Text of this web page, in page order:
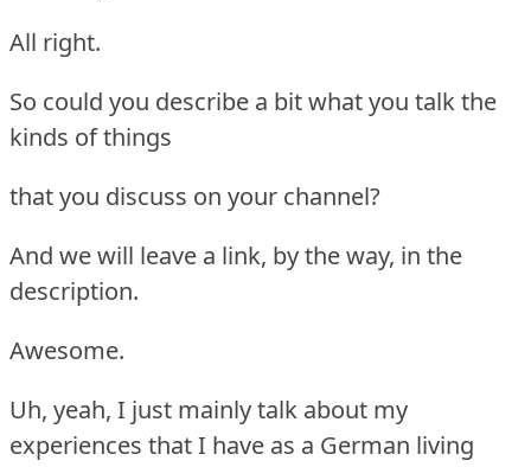
All right.
So could you describe a bit what you talk the
kinds of things
that you discuss on your channel?
And we will leave a link, by the way, in the
description.
Awesome.
Uh, yeah, I just mainly talk about my
experiences that I have as a German living